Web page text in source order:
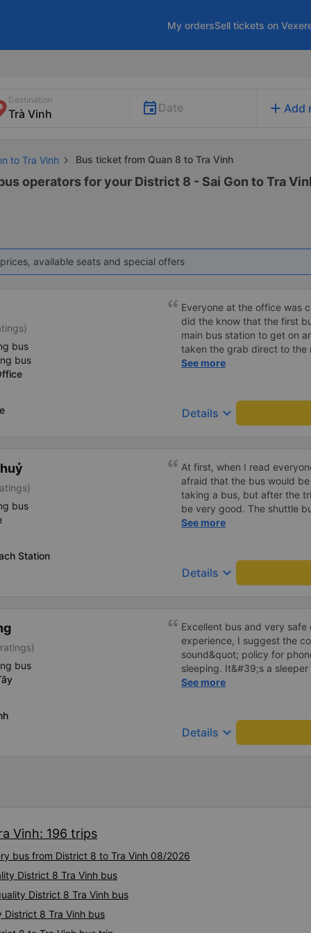
My ordersSell tickets on
Destination
Date add Add
to Tra Vinh Bus ticket from Quan 8 to Tra Vinh
operators for your District 8 - Sai Gon to Tra
available seats and special offers
bus
bus
Everyone at the office was
did the know that the first
main bus station to get on
taken the grab direct to the
have saved me handling
See more
Details keyboard_arrow_down
bus
Station
At first, when I read
afraid that the bus would
taking a bus, but after the
be very good. The shuttle
bus left on time, the driver
Overall, even if I go to
See more
Details keyboard_arrow_down
bus
Excellent bus and very
experience, I suggest the
sound&quot; policy for
sleeping. It&#39;s a sleeper
display the Wi-Fi password
To make the service even
implement a clear policy
See more
Details keyboard_arrow_down
Vinh: 196 trips
bus from District 8 to Tra Vinh 08/2026
District 8 Tra Vinh bus
District 8 Tra Vinh bus
District 8 Tra Vinh bus